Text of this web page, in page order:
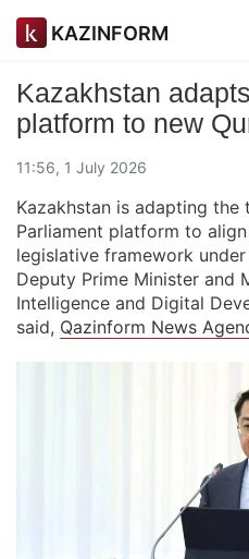
KAZINFORM
Kazakhstan
platform to new
11:56, 1 July 2026
Kazakhstan is adapting
Parliament platform to
legislative framework
Deputy Prime Minister and
Intelligence and Digital
said, Qazinform News